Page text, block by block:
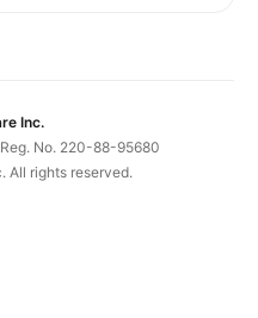
Inc.
Reg. No. 220-88-95680
All rights reserved.